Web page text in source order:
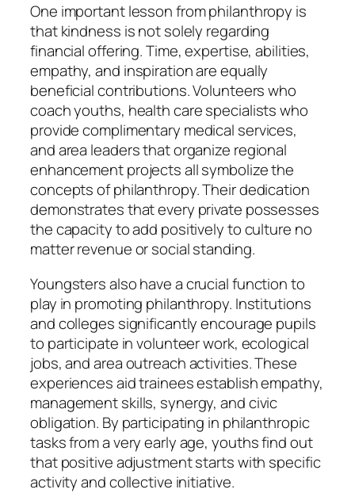
One important lesson from philanthropy is
that kindness is not solely regarding
financial offering. Time, expertise, abilities,
empathy, and inspiration are equally
beneficial contributions. Volunteers who
coach youths, health care specialists who
provide complimentary medical services,
and area leaders that organize regional
enhancement projects all symbolize the
concepts of philanthropy. Their dedication
demonstrates that every private possesses
the capacity to add positively to culture no
matter revenue or social standing.
Youngsters also have a crucial function to
play in promoting philanthropy. Institutions
and colleges significantly encourage pupils
to participate in volunteer work, ecological
jobs, and area outreach activities. These
experiences aid trainees establish empathy,
management skills, synergy, and civic
obligation. By participating in philanthropic
tasks from a very early age, youths find out
that positive adjustment starts with specific
activity and collective initiative.